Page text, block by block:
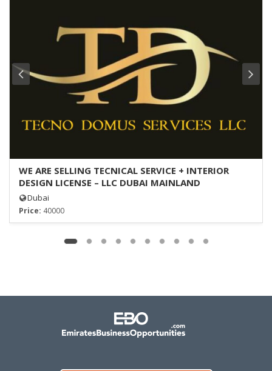
WE ARE SELLING TECNICAL SERVICE + INTERIOR
DESIGN LICENSE – LLC DUBAI MAINLAND
Dubai
Price: 40000